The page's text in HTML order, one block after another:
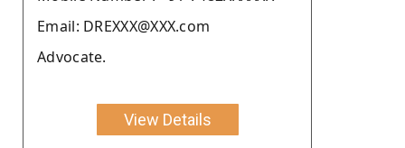
Email: DREXXX@XXX.com
Advocate.
View Details